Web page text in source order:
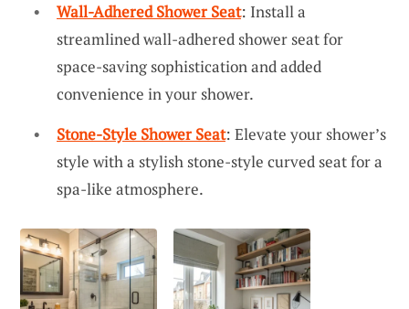
Wall-Adhered Shower Seat: Install a
streamlined wall-adhered shower seat for
space-saving sophistication and added
convenience in your shower.
Stone-Style Shower Seat: Elevate your shower’s
style with a stylish stone-style curved seat for a
spa-like atmosphere.